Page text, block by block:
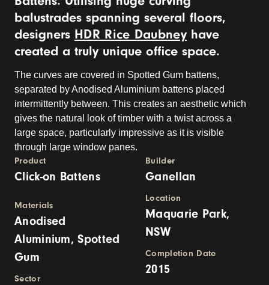
balustrades spanning several floors,
designers HDR Rice Daubneyhave
created a truly unique office space.
The curves are covered in Spotted Gum battens,
separated by Anodised Aluminium battens placed
intermittently between. This creates an aesthetic which
gives the natural look of timber with a twist across a
large space, particularly impressive as it is visible
through large window panes.
Product
Click-on Battens
Materials
Anodised
Aluminium, Spotted
Gum
Sector
Builder
Ganellan
Location
Maquarie Park,
NSW
Completion Date
2015